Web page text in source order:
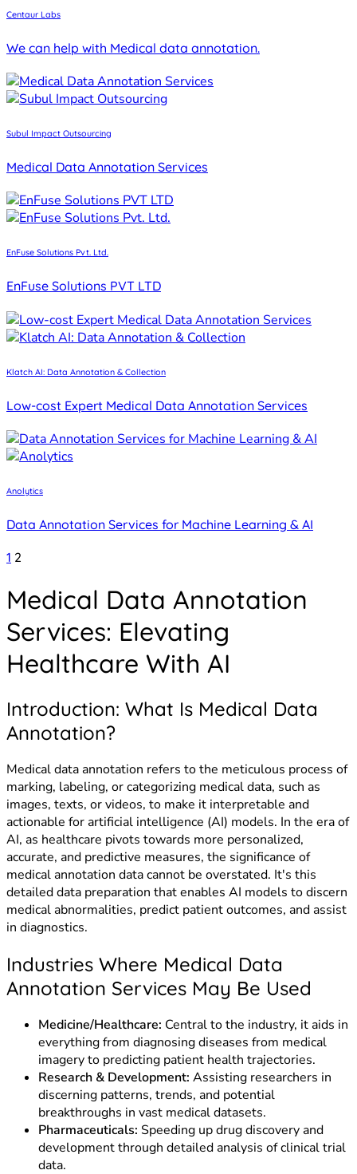
Centaur Labs
We can help with Medical data annotation.
Subul Impact Outsourcing
Medical Data Annotation Services
EnFuse Solutions Pvt. Ltd.
EnFuse Solutions PVT LTD
Klatch AI: Data Annotation & Collection
Low-cost Expert Medical Data Annotation Services
Anolytics
Data Annotation Services for Machine Learning & AI
Posts
pagination
1 2
Medical Data Annotation
Services: Elevating
Healthcare With AI
Introduction: What Is Medical Data
Annotation?
Medical data annotation refers to the meticulous process of
marking, labeling, or categorizing medical data, such as
images, texts, or videos, to make it interpretable and
actionable for artificial intelligence (AI) models. In the era of
AI, as healthcare pivots towards more personalized,
accurate, and predictive measures, the significance of
medical annotation data cannot be overstated. It's this
detailed data preparation that enables AI models to discern
medical abnormalities, predict patient outcomes, and assist
in diagnostics.
Industries Where Medical Data
Annotation Services May Be Used
Medicine/Healthcare: Central to the industry, it aids in
everything from diagnosing diseases from medical
imagery to predicting patient health trajectories.
Research & Development: Assisting researchers in
discerning patterns, trends, and potential
breakthroughs in vast medical datasets.
Pharmaceuticals: Speeding up drug discovery and
development through detailed analysis of clinical trial
data.